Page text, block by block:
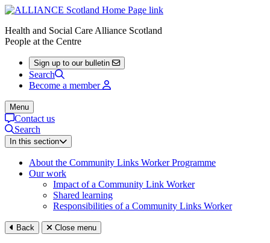
Health and Social Care Alliance Scotland
People at the Centre
Sign up to our bulletin
Search
Become a member
Menu
Contact us
Search
In this section
About the Community Links Worker Programme
Our work
Impact of a Community Link Worker
Shared learning
Responsibilities of a Community Links Worker
Back Close menu